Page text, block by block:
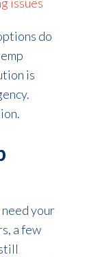
do
is
your
a few